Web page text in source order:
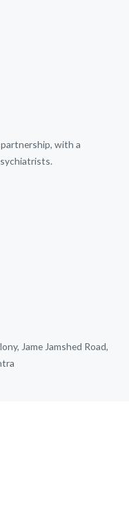
with a
Jame Jamshed Road,